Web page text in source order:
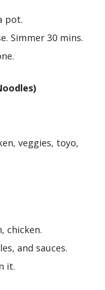
pot.
Simmer 30 mins.
veggies, toyo,
chicken.
and sauces.
it.